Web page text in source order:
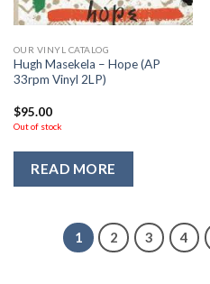
OUR VINYL CATALOG
Hugh Masekela – Hope (AP
33rpm Vinyl 2LP)
$95.00
Out of stock
READ MORE
1 2 3 4